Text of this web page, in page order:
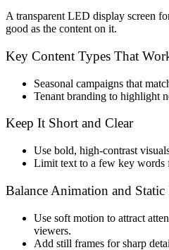
A transparent LED display screen
good as the content on it.
Key Content Types That
Seasonal campaigns that
Tenant branding to highlight
Keep It Short and Clear
Use bold, high-contrast
Limit text to a few key words
Balance Animation and Static
Use soft motion to attract
viewers.
Add still frames for sharp